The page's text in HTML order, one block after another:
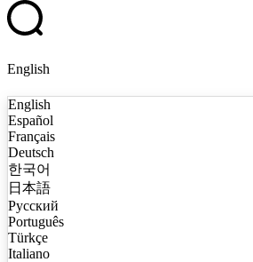
English
English
Español
Français
Deutsch
한국어
日本語
Русский
Português
Türkçe
Italiano